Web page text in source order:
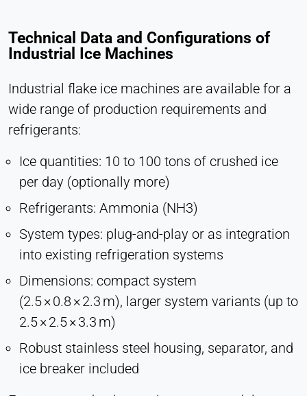
Technical Data and Configurations of
Industrial Ice Machines
Industrial flake ice machines are available for a
wide range of production requirements and
refrigerants:
Ice quantities: 10 to 100 tons of crushed ice
per day (optionally more)
Refrigerants: Ammonia (NH3)
System types: plug-and-play or as integration
into existing refrigeration systems
Dimensions: compact system
(2.5 × 0.8 × 2.3 m), larger system variants (up to
2.5 × 2.5 × 3.3 m)
Robust stainless steel housing, separator, and
ice breaker included